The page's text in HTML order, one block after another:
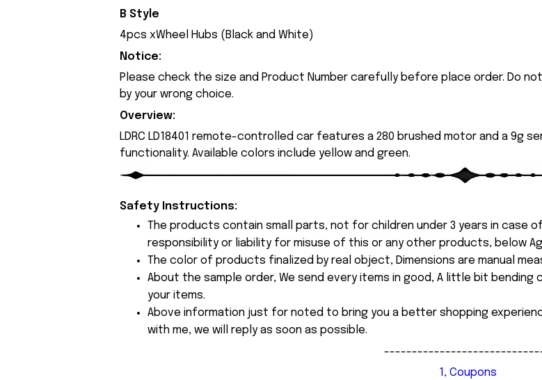
B Style
4pcs xWheel Hubs (Black and White)
Notice:
Please check the size and Product Number carefully before place order. Do
by your wrong choice.
Overview:
LDRC LD18401 remote-controlled car features a 280 brushed motor and a 9g
functionality. Available colors include yellow and green.
Safety Instructions:
The products contain small parts, not for children under 3 years in case
responsibility or liability for misuse of this or any other products, below
The color of products finalized by real object, Dimensions are manual
About the sample order, We send every items in good, A little bit
your items.
Above information just for noted to bring you a better shopping
with me, we will reply as soon as possible.
1, Coupons